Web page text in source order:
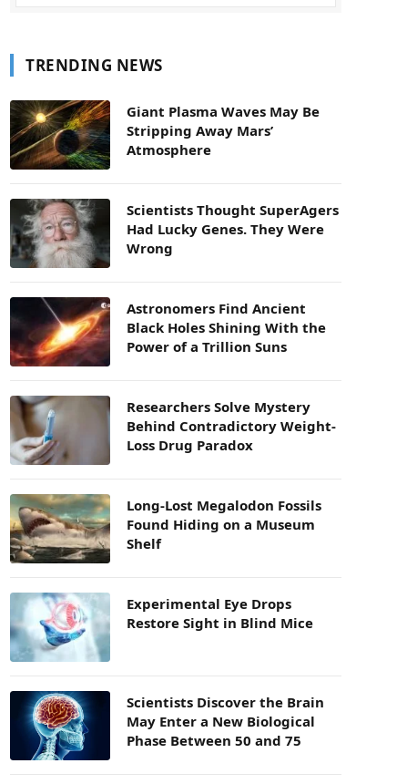
TRENDING NEWS
Giant Plasma Waves May Be
Stripping Away Mars’
Atmosphere
Scientists Thought SuperAgers
Had Lucky Genes. They Were
Wrong
Astronomers Find Ancient
Black Holes Shining With the
Power of a Trillion Suns
Researchers Solve Mystery
Behind Contradictory Weight-
Loss Drug Paradox
Long-Lost Megalodon Fossils
Found Hiding on a Museum
Shelf
Experimental Eye Drops
Restore Sight in Blind Mice
Scientists Discover the Brain
May Enter a New Biological
Phase Between 50 and 75